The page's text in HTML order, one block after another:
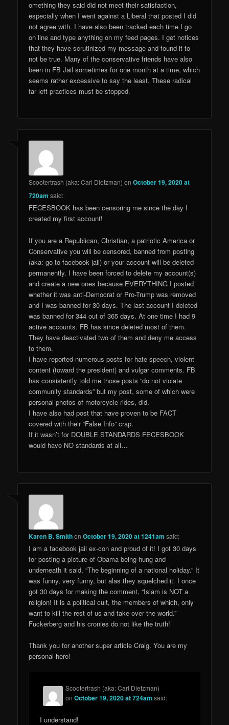
omething they said did not meet their satisfaction,
especially when I went against a Liberal that posted I did
not agree with. I have also been tracked each time I go
on line and type anything on my feed pages. I get notices
that they have scrutinized my message and found it to
not be true. Many of the conservative friends have also
been in FB Jail sometimes for one month at a time, which
seems rather excessive to say the least. These radical
far left practices must be stopped.
Scootertrash (aka: Carl Dietzman) onOctober 19, 2020 at
720am said:
FECESBOOK has been censoring me since the day I
created my first account!
If you are a Republican, Christian, a patriotic America or
Conservative you will be censored, banned from posting
(aka: go to facebook jail) or your account will be deleted
permanently. I have been forced to delete my account(s)
and create a new ones because EVERYTHING I posted
whether it was anti-Democrat or Pro-Trump was removed
and I was banned for 30 days. The last account I deleted
was banned for 344 out of 365 days. At one time I had 9
active accounts. FB has since deleted most of them.
They have deactivated two of them and deny me access
to them.
I have reported numerous posts for hate speech, violent
content (toward the president) and vulgar comments. FB
has consistently told me those posts “do not violate
community standards” but my post, some of which were
personal photos of motorcycle rides, did.
I have also had post that have proven to be FACT
covered with their “False Info” crap.
If it wasn’t for DOUBLE STANDARDS FECESBOOK
would have NO standards at all…
Karen B. SmithonOctober 19, 2020 at 1241am said:
I am a facebook jail ex-con and proud of it! I got 30 days
for posting a picture of Obama being hung and
underneath it said, “The beginning of a national holiday.” It
was funny, very funny, but alas they squelched it. I once
got 30 days for making the comment, “Islam is NOT a
religion! It is a political cult, the members of which, only
want to kill the rest of us and take over the world.”
Fuckerberg and his cronies do not like the truth!
Thank you for another super article Craig. You are my
personal hero!
Scootertrash (aka: Carl Dietzman)
onOctober 19, 2020 at 724am said:
I understand!